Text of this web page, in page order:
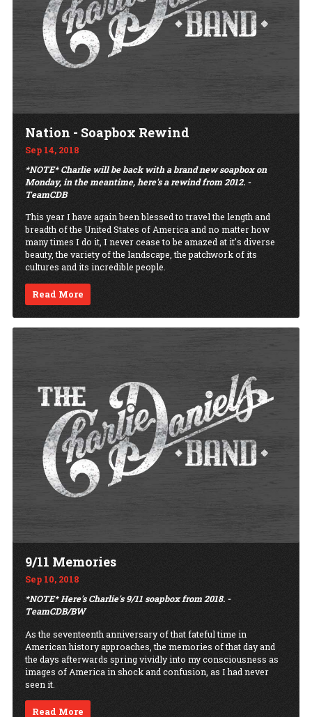
Nation - Soapbox Rewind
Sep 14, 2018
*NOTE* Charlie will be back with a brand new soapbox on
Monday, in the meantime, here's a rewind from 2012. -
TeamCDB
This year I have again been blessed to travel the length and
breadth of the United States of America and no matter how
many times I do it, I never cease to be amazed at it's diverse
beauty, the variety of the landscape, the patchwork of its
cultures and its incredible people.
Read More
9/11 Memories
Sep 10, 2018
*NOTE* Here's Charlie's 9/11 soapbox from 2018. -
TeamCDB/BW
As the seventeenth anniversary of that fateful time in
American history approaches, the memories of that day and
the days afterwards spring vividly into my consciousness as
images of America in shock and confusion, as I had never
seen it.
Read More